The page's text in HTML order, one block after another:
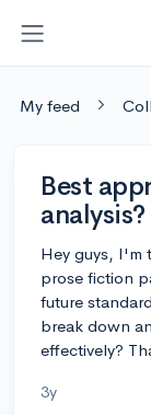
My feed
Best
analysis?
Hey guys, I'm
prose fiction
future
break down
effectively?
3y